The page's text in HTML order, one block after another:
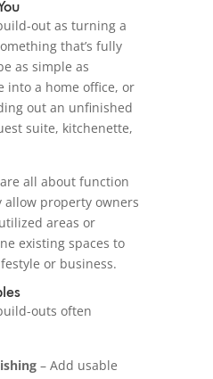
out as turning a
that’s fully
as simple as
into a home office, or
out an unfinished
suite, kitchenette,
all about function
allow property owners
areas or
existing spaces to
or business.
outs often
– Add usable